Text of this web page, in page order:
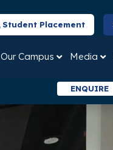
Student Placement
Our Campus Media
ENQUIRE